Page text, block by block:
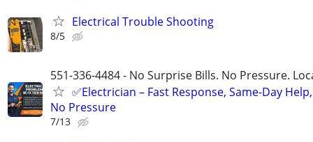
Electrical Trouble Shooting
8/5
551-336-4484 - No Surprise Bills. No Pressure.
✅Electrician – Fast Response, Same-Day Help,
No Pressure
7/13